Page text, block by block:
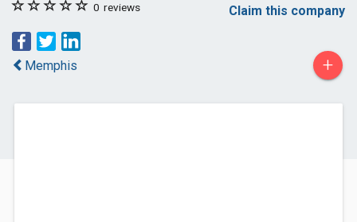
0 reviews Claim this company
Memphis +